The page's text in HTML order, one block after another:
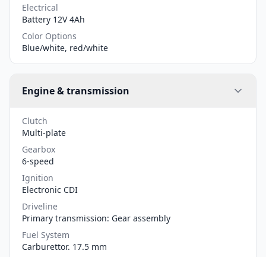
Electrical
Battery 12V 4Ah
Color Options
Blue/white, red/white
Engine & transmission
Clutch
Multi-plate
Gearbox
6-speed
Ignition
Electronic CDI
Driveline
Primary transmission: Gear assembly
Fuel System
Carburettor. 17.5 mm